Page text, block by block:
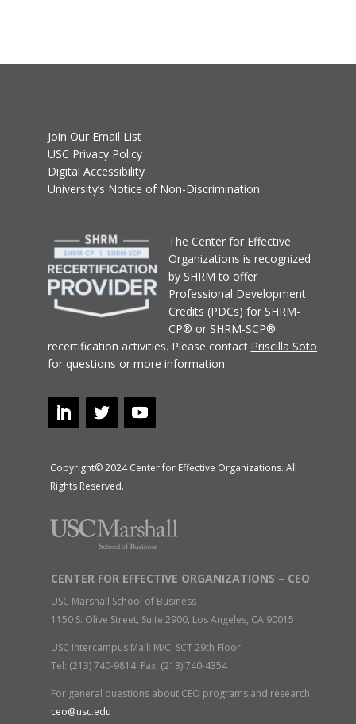
Join Our Email List
USC Privacy Policy
Digital Accessibility
University’s Notice of Non-Discrimination
The Center for Effective
Organizations is recognized
by SHRM to offer
Professional Development
Credits (PDCs) for SHRM-
CP® or SHRM-SCP®
recertification activities. Please contact Priscilla Soto
for questions or more information.
Copyright© 2024 Center for Effective Organizations. All
Rights Reserved.
CENTER FOR EFFECTIVE ORGANIZATIONS – CEO
USC Marshall School of Business
1150 S. Olive Street, Suite 2900, Los Angeles, CA 90015
USC Intercampus Mail: M/C: SCT 29th Floor
Tel: (213) 740-9814 Fax: (213) 740-4354
For general questions about CEO programs and research:
ceo@usc.edu